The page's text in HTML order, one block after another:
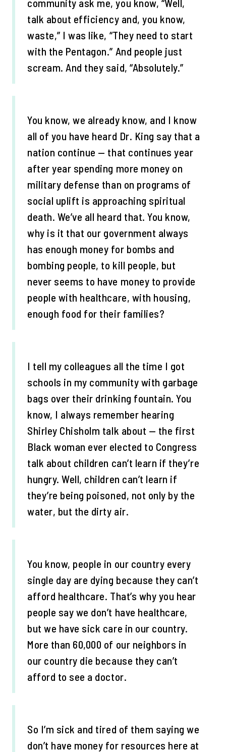
community ask me, you know, “Well,
talk about efficiency and, you know,
waste,” I was like, “They need to start
with the Pentagon.” And people just
scream. And they said, “Absolutely.”
You know, we already know, and I know
all of you have heard Dr. King say that a
nation continue — that continues year
after year spending more money on
military defense than on programs of
social uplift is approaching spiritual
death. We’ve all heard that. You know,
why is it that our government always
has enough money for bombs and
bombing people, to kill people, but
never seems to have money to provide
people with healthcare, with housing,
enough food for their families?
I tell my colleagues all the time I got
schools in my community with garbage
bags over their drinking fountain. You
know, I always remember hearing
Shirley Chisholm talk about — the first
Black woman ever elected to Congress
talk about children can’t learn if they’re
hungry. Well, children can’t learn if
they’re being poisoned, not only by the
water, but the dirty air.
You know, people in our country every
single day are dying because they can’t
afford healthcare. That’s why you hear
people say we don’t have healthcare,
but we have sick care in our country.
More than 60,000 of our neighbors in
our country die because they can’t
afford to see a doctor.
So I’m sick and tired of them saying we
don’t have money for resources here at